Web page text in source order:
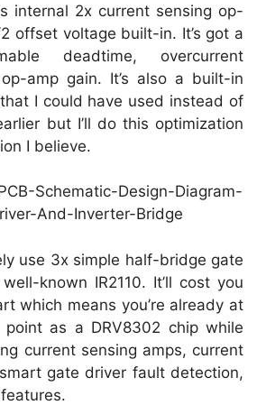
internal 2x current sensing op-
offset voltage built-in. It’s got a
deadtime, overcurrent
amp gain. It’s also a built-in
I could have used instead of
but I’ll do this optimization
I believe.
use 3x simple half-bridge gate
known IR2110. It’ll cost you
which means you’re already at
as a DRV8302 chip while
current sensing amps, current
gate driver fault detection,